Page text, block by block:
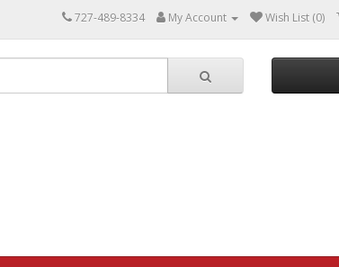
727-489-8334 My Account Wish List (0)